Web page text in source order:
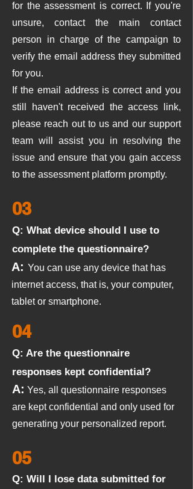
for the assessment is correct. If you're
unsure, contact the main contact
person in charge of the campaign to
verify the email address they submitted
for you.
If the email address is correct and you
still haven't received the access link,
please reach out to us and our support
team will assist you in resolving the
issue and ensure that you gain access
to the assessment platform promptly.
03
Q: What device should I use to
complete the questionnaire?
A: You can use any device that has
internet access, that is, your computer,
tablet or smartphone.
04
Q: Are the questionnaire
responses kept confidential?
A: Yes, all questionnaire responses
are kept confidential and only used for
generating your personalized report.
05
Q: Will I lose data submitted for